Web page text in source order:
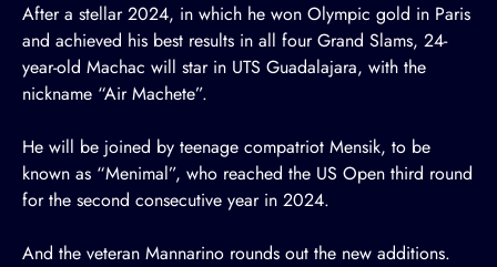
After a stellar 2024, in which he won Olympic gold in Paris
and achieved his best results in all four Grand Slams, 24-
year-old Machac will star in UTS Guadalajara, with the
nickname “Air Machete”.
He will be joined by teenage compatriot Mensik, to be
known as “Menimal”, who reached the US Open third round
for the second consecutive year in 2024.
And the veteran Mannarino rounds out the new additions.